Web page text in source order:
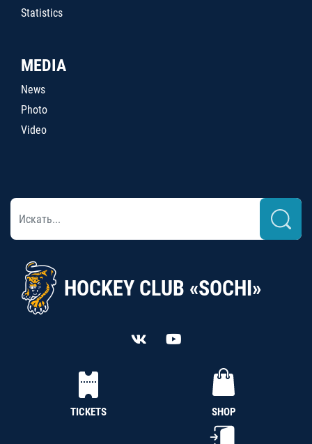
Statistics
MEDIA
News
Photo
Video
HOCKEY CLUB «SOCHI»
TICKETS SHOP